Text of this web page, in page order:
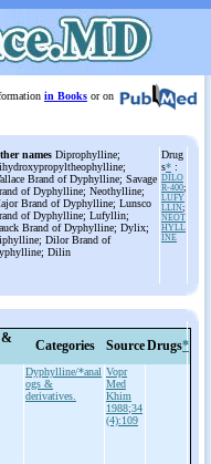
in Books or on
names Diprophylline;
Brand of Dyphylline; Savage
of Dyphylline; Neothylline;
Brand of Dyphylline; Lunsco
of Dyphylline; Lufyllin;
Brand of Dyphylline; Dylix;
Dilor Brand of
Dilin
Drug
s* :
DILO
R-400;
LUFY
LLIN;
NEOT
HYLL
INE
&
Categories SourceDrugs*
Dyphylline/*anal
ogs &
derivatives.
Vopr
Med
Khim
1988;34
(4):109